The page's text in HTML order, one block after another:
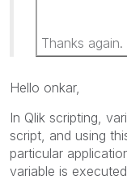
Thanks again.
Hello onkar,
In Qlik scripting,
script, and using
particular
variable is